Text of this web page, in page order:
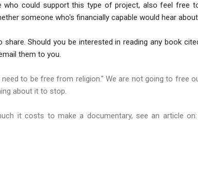
who could support this type of project, also feel free
someone who's financially capable would hear
share. Should you be interested in reading any book
them to you.
need to be free from religion." We are not going to free
about it to stop.
it costs to make a documentary, see an article on: